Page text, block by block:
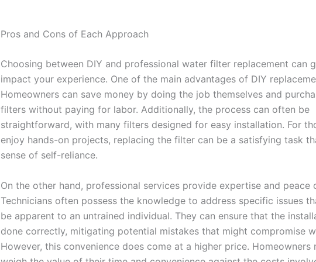
Pros and Cons of Each Approach
Choosing between DIY and professional water filter replacement can
impact your experience. One of the main advantages of DIY
Homeowners can save money by doing the job themselves and
filters without paying for labor. Additionally, the process can often be
straightforward, with many filters designed for easy installation. For
enjoy hands-on projects, replacing the filter can be a satisfying task
sense of self-reliance.
On the other hand, professional services provide expertise and peace
Technicians often possess the knowledge to address specific issues
be apparent to an untrained individual. They can ensure that the
done correctly, mitigating potential mistakes that might compromise
However, this convenience does come at a higher price. Homeowners